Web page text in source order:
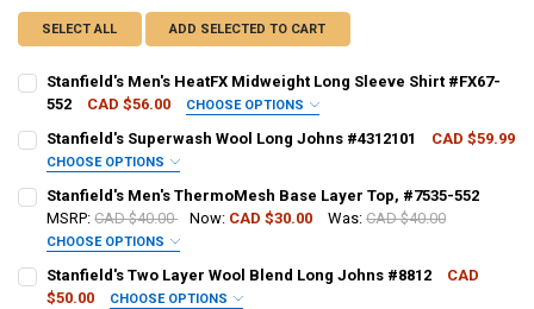
SELECT ALL ADD SELECTED TO CART
Stanfield's Men's HeatFX Midweight Long Sleeve Shirt #FX67-
552
CAD $56.00 CHOOSE OPTIONS
SHIRT SIZE:
CURRENT
STOCK:
QUANTITY:
DECREASE QUANTITY OF STANFIELD'S MEN'S HEATFX MIDWEIGHT
INCREASE QUANTITY OF STANFIELD'S MEN'S HEATFX
Stanfield's Superwash Wool Long Johns #4312101 CAD $59.99
CHOOSE OPTIONS
PANT SIZE:
STOCK:
DECREASE QUANTITY OF STANFIELD'S SUPERWASH WOOL LONG
INCREASE QUANTITY OF STANFIELD'S SUPERWASH
Stanfield's Men's ThermoMesh Base Layer Top, #7535-552
MSRP: CAD $40.00 Now: CAD $30.00 Was: CAD $40.00
CHOOSE OPTIONS
SHIRT SIZE:
Stanfield's Two Layer Wool Blend Long Johns #8812
CAD
$50.00
CHOOSE OPTIONS